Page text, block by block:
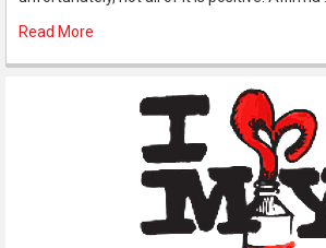
Read More